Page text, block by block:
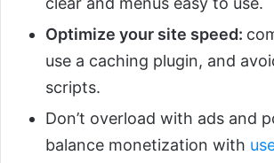
Optimize your site speed:
use a caching plugin, and
scripts.
Don’t overload with ads and
balance monetization with